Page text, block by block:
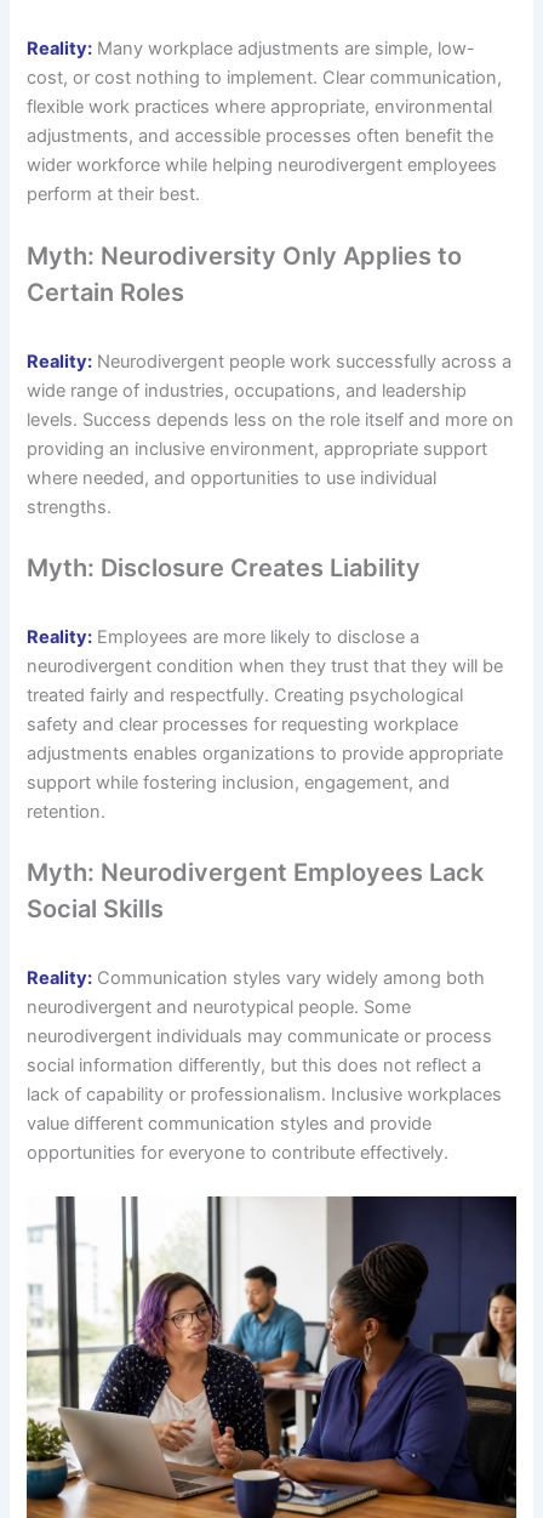
Reality: Many workplace adjustments are simple, low-
cost, or cost nothing to implement. Clear communication,
flexible work practices where appropriate, environmental
adjustments, and accessible processes often benefit the
wider workforce while helping neurodivergent employees
perform at their best.
Myth: Neurodiversity Only Applies to
Certain Roles
Reality: Neurodivergent people work successfully across a
wide range of industries, occupations, and leadership
levels. Success depends less on the role itself and more on
providing an inclusive environment, appropriate support
where needed, and opportunities to use individual
strengths.
Myth: Disclosure Creates Liability
Reality: Employees are more likely to disclose a
neurodivergent condition when they trust that they will be
treated fairly and respectfully. Creating psychological
safety and clear processes for requesting workplace
adjustments enables organizations to provide appropriate
support while fostering inclusion, engagement, and
retention.
Myth: Neurodivergent Employees Lack
Social Skills
Reality: Communication styles vary widely among both
neurodivergent and neurotypical people. Some
neurodivergent individuals may communicate or process
social information differently, but this does not reflect a
lack of capability or professionalism. Inclusive workplaces
value different communication styles and provide
opportunities for everyone to contribute effectively.